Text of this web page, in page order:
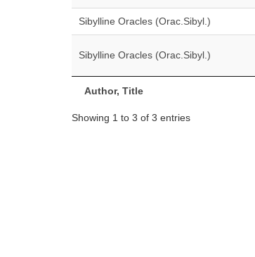
Author, Title
Sibylline Oracles (Orac.Sibyl.)
Sibylline Oracles (Orac.Sibyl.)
Showing 1 to 3 of 3 entries